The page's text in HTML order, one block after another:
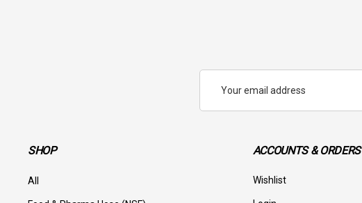
Address
SHOP
All
ACCOUNTS & ORDERS
Wishlist